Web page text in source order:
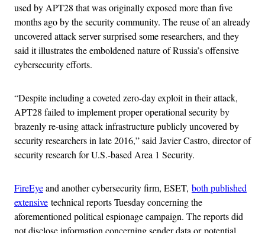
used by APT28 that was originally exposed more than five
months ago by the security community. The reuse of an already
uncovered attack server surprised some researchers, and they
said it illustrates the emboldened nature of Russia’s offensive
cybersecurity efforts.
“Despite including a coveted zero-day exploit in their attack,
APT28 failed to implement proper operational security by
brazenly re-using attack infrastructure publicly uncovered by
security researchers in late 2016,” said Javier Castro, director of
security research for U.S.-based Area 1 Security.
FireEyeand another cybersecurity firm, ESET, both published
extensive technical reports Tuesday concerning the
aforementioned political espionage campaign. The reports did
not disclose information concerning sender data or potential